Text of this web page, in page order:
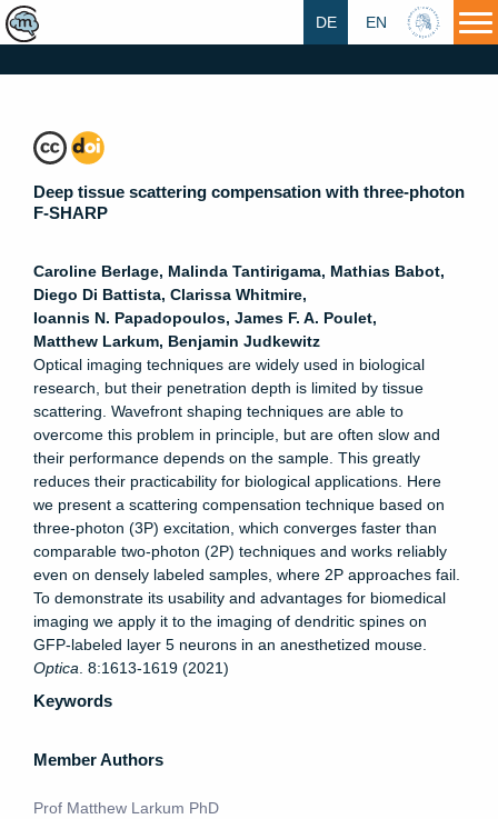
HU
EN
DE
Deep tissue scattering compensation with three-photon
F-SHARP
Caroline Berlage, Malinda Tantirigama, Mathias Babot,
Diego Di Battista, Clarissa Whitmire,
Ioannis N. Papadopoulos, James F. A. Poulet,
Matthew Larkum, Benjamin Judkewitz
Optical imaging techniques are widely used in biological
research, but their penetration depth is limited by tissue
scattering. Wavefront shaping techniques are able to
overcome this problem in principle, but are often slow and
their performance depends on the sample. This greatly
reduces their practicability for biological applications. Here
we present a scattering compensation technique based on
three-photon (3P) excitation, which converges faster than
comparable two-photon (2P) techniques and works reliably
even on densely labeled samples, where 2P approaches fail.
To demonstrate its usability and advantages for biomedical
imaging we apply it to the imaging of dendritic spines on
GFP-labeled layer 5 neurons in an anesthetized mouse.
Optica. 8:1613-1619 (2021)
Keywords
Member Authors
Prof Matthew Larkum PhD